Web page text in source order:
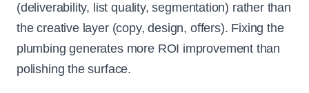
(deliverability, list quality, segmentation) rather than
the creative layer (copy, design, offers). Fixing the
plumbing generates more ROI improvement than
polishing the surface.